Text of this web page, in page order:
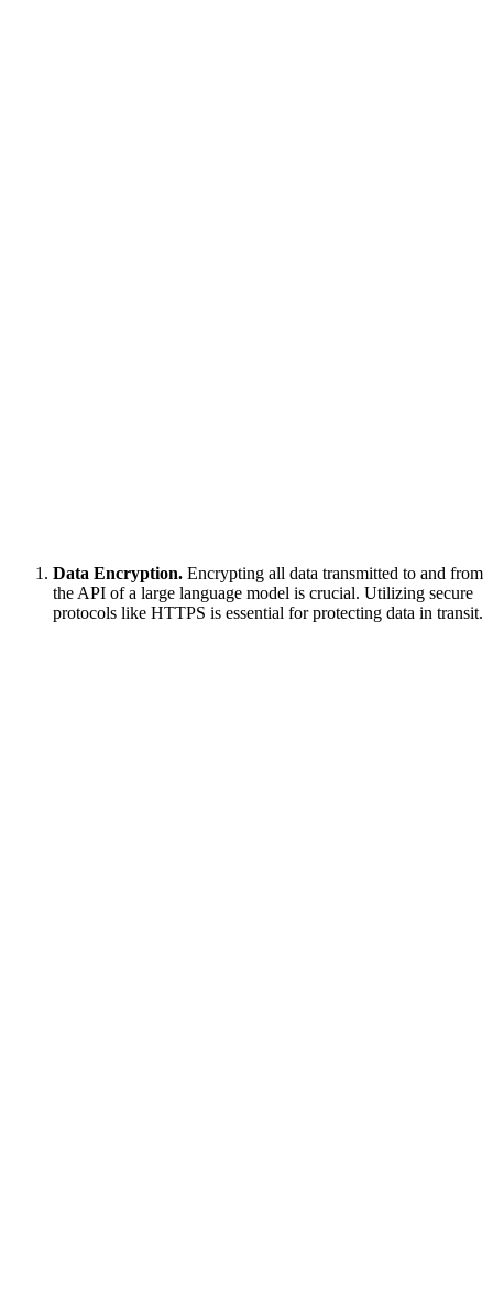
Data Encryption. Encrypting all data transmitted to and from
the API of a large language model is crucial. Utilizing secure
protocols like HTTPS is essential for protecting data in transit.